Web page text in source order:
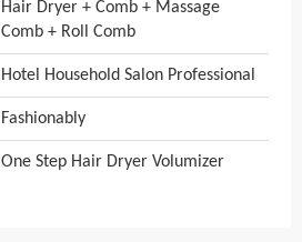
Hair Dryer + Comb + Massage
Comb + Roll Comb
Hotel Household Salon Professional
Fashionably
One Step Hair Dryer Volumizer